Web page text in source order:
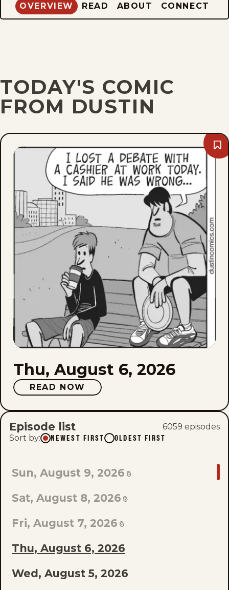
OVERVIEW READ ABOUT CONNECT
TODAY'S COMIC
FROM DUSTIN
Thu, August 6, 2026
READ NOW
Episode list 6059 episodes
Sort by: NEWEST FIRST OLDEST FIRST
GO
TO
LAST
EPISODE
OF
THE
LIST
Sun, August 9, 2026
Sat, August 8, 2026
Fri, August 7, 2026
Thu, August 6, 2026
Wed, August 5, 2026